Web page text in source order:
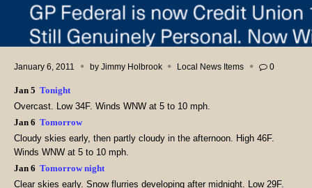
January 6, 2011 by Jimmy Holbrook Local News Items 0
Jan 5 Tonight
Overcast. Low 34F. Winds WNW at 5 to 10 mph.
Jan 6 Tomorrow
Cloudy skies early, then partly cloudy in the afternoon. High 46F.
Winds WNW at 5 to 10 mph.
Jan 6 Tomorrow night
Clear skies early. Snow flurries developing after midnight. Low 29F.